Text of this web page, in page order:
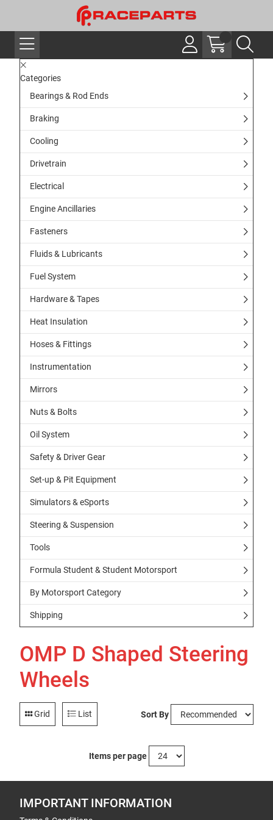
Categories
Bearings & Rod Ends
Braking
Cooling
Drivetrain
Electrical
Engine Ancillaries
Fasteners
Fluids & Lubricants
Fuel System
Hardware & Tapes
Heat Insulation
Hoses & Fittings
Instrumentation
Mirrors
Nuts & Bolts
Oil System
Safety & Driver Gear
Set-up & Pit Equipment
Simulators & eSports
Steering & Suspension
Tools
Formula Student & Student Motorsport
By Motorsport Category
Shipping
OMP D Shaped Steering
Wheels
Grid List Sort By
Items per page
IMPORTANT INFORMATION